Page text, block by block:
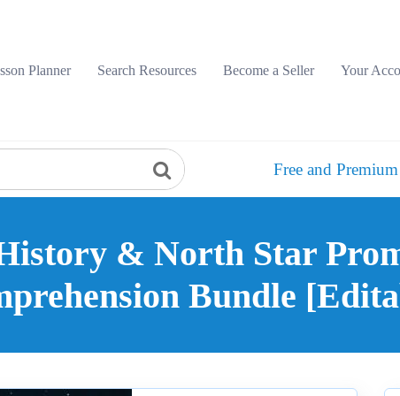
Planner
Search Resources Become a Seller Your
Free and
& North Star
Bundle